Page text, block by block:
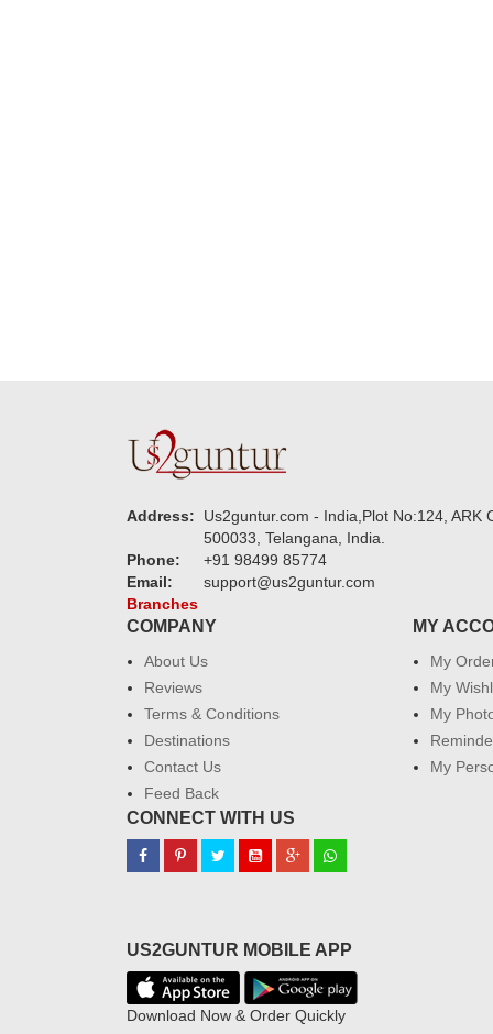
Address:
Us2guntur.com - India,Plot No:124,
500033, Telangana, India.
Phone:
+91 98499 85774
Email:
support@us2guntur.com
Branches
COMPANY
About Us
Reviews
Terms & Conditions
Destinations
Contact Us
Feed Back
MY
My
My
My
My
CONNECT WITH US
US2GUNTUR MOBILE APP
Download Now & Order Quickly